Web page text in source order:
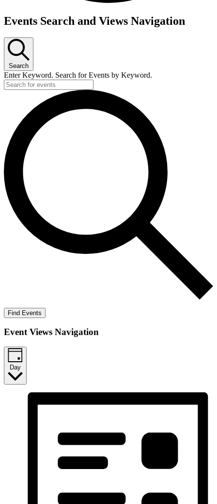
Events
January
13,
2026
Events Search and Views Navigation
Search
Enter Keyword. Search for Events by Keyword.
Find Events
Event Views Navigation
Day